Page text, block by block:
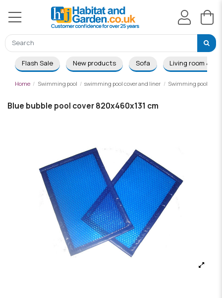
Flash Sale New products Sofa Living room &
Home Swimming pool swimming pool cover and liner Swimming pool
Blue bubble pool cover 820x460x131 cm